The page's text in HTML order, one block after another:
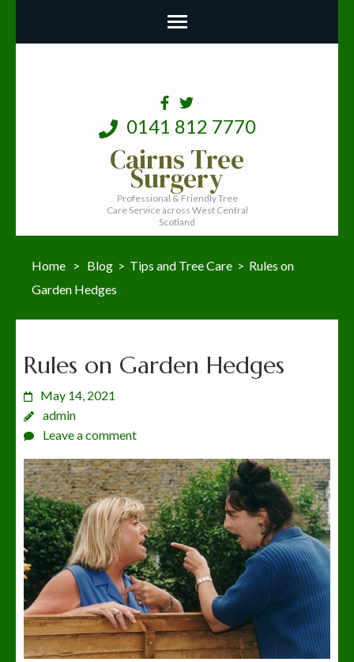
0141 812 7770
Cairns Tree
Surgery
Professional & Friendly Tree
Care Service across West Central
Scotland
Home > Blog > Tips and Tree Care > Rules on
Garden Hedges
Rules on Garden Hedges
May 14, 2021
admin
Leave a comment